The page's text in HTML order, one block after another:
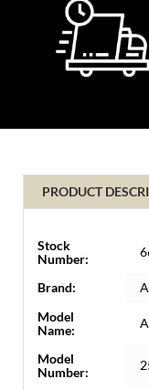
PRODUCT
Stock
Number:
Brand:
Model
Name:
Model
Number: